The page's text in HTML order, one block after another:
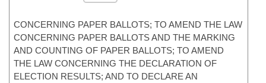
CONCERNING PAPER BALLOTS; TO AMEND THE LAW
CONCERNING PAPER BALLOTS AND THE MARKING
AND COUNTING OF PAPER BALLOTS; TO AMEND
THE LAW CONCERNING THE DECLARATION OF
ELECTION RESULTS; AND TO DECLARE AN